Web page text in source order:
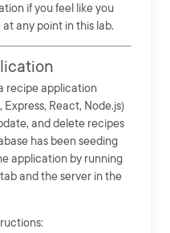
if you feel like you
any point in this lab.
recipe application
React, Node.js)
and delete recipes
has been seeding
application by running
tab and the server in the